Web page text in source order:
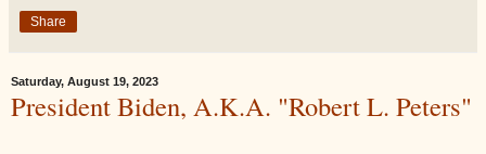
Share
Saturday, August 19, 2023
President Biden, A.K.A. "Robert L. Peters"